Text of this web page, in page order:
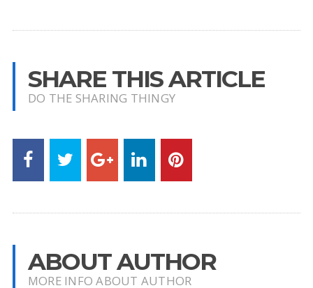
SHARE THIS ARTICLE
DO THE SHARING THINGY
ABOUT AUTHOR
MORE INFO ABOUT AUTHOR